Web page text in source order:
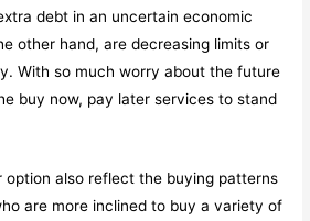
debt in an uncertain economic
other hand, are decreasing limits or
With so much worry about the future
buy now, pay later services to stand
option also reflect the buying patterns
are more inclined to buy a variety of